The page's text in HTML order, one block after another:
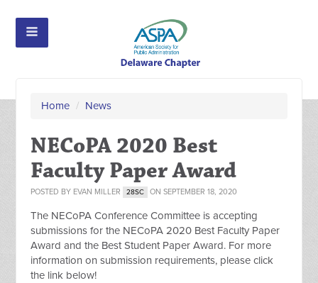
Home / News
NECoPA 2020 Best
Faculty Paper Award
POSTED BY EVAN MILLER 28SC ON SEPTEMBER 18, 2020
The NECoPA Conference Committee is accepting
submissions for the NECoPA 2020 Best Faculty Paper
Award and the Best Student Paper Award. For more
information on submission requirements, please click
the link below!